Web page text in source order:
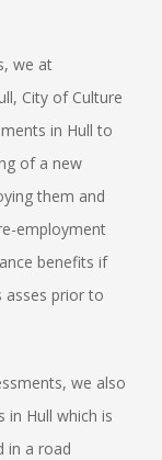
we at
City of Culture
in Hull to
of a new
them and
employment
benefits if
asses prior to
we also
in Hull which is
in a road